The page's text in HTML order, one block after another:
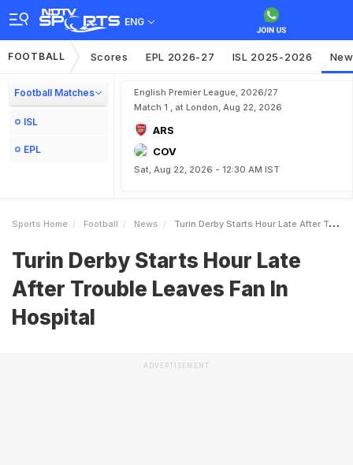
ENG
FOOTBALL Scores EPL 2026-27 ISL 2025-2026
Football Matches
ISL
EPL
English Premier League, 2026/27
Match 1 , at London, Aug 22, 2026
ARS
COV
Sat, Aug 22, 2026 - 12:30 AM IST
Sports Home Football News Turin Derby Starts Hour Late After Trouble Leaves Fan In Hospital
Turin Derby Starts Hour Late
After Trouble Leaves Fan In
Hospital
ADVERTISEMENT